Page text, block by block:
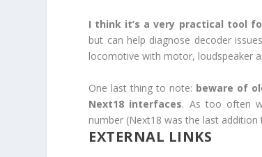
I think it’s a very practical tool
but can help diagnose decoder
locomotive with motor, loudspeaker
One last thing to note: beware of
Next18 interfaces. As too often
number (Next18 was the last
EXTERNAL LINKS